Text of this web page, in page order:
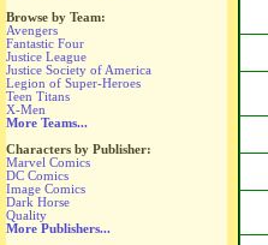
Browse by Team:
Avengers
Fantastic Four
Justice League
Justice Society of America
Legion of Super-Heroes
Teen Titans
X-Men
More Teams...
Characters by Publisher:
Marvel Comics
DC Comics
Image Comics
Dark Horse
Quality
More Publishers...